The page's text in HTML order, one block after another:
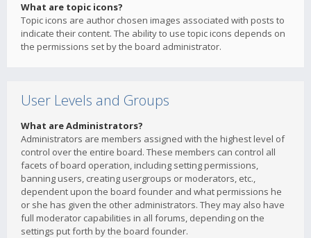
What are topic icons?
Topic icons are author chosen images associated with posts to
indicate their content. The ability to use topic icons depends on
the permissions set by the board administrator.
User Levels and Groups
What are Administrators?
Administrators are members assigned with the highest level of
control over the entire board. These members can control all
facets of board operation, including setting permissions,
banning users, creating usergroups or moderators, etc.,
dependent upon the board founder and what permissions he
or she has given the other administrators. They may also have
full moderator capabilities in all forums, depending on the
settings put forth by the board founder.